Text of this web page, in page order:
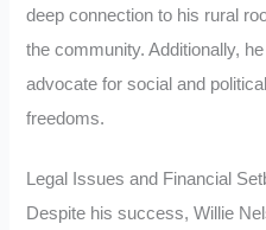
deep connection to his rural
the community. Additionally,
advocate for social and
freedoms.
Legal Issues and Financial
Despite his success, Willie